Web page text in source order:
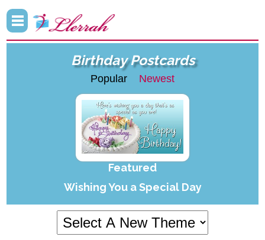
Birthday Postcards
Popular Newest
Featured
Wishing You a Special Day